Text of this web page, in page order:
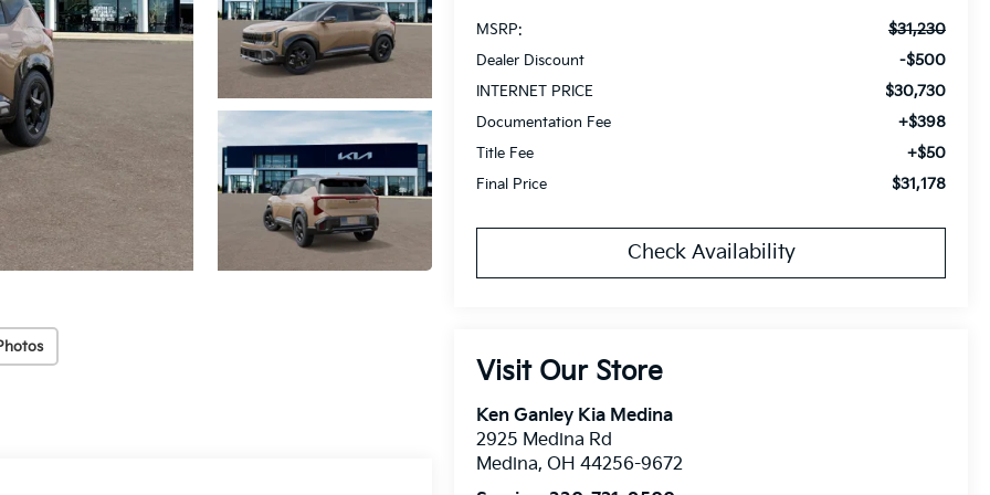
MSRP: $31,230
Dealer Discount -$500
INTERNET PRICE $30,730
Documentation Fee +$398
Title Fee +$50
Final Price $31,178
Check Availability
Visit Our Store
Ken Ganley Kia Medina
2925 Medina Rd
Medina, OH 44256-9672